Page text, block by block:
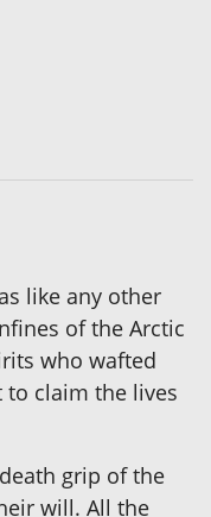
like any other
of the Arctic
who wafted
to claim the lives
grip of the
will. All the